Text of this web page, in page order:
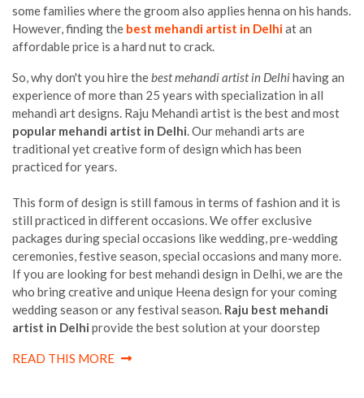
some families where the groom also applies henna on his hands.
However, finding the best mehandi artist in Delhiat an
affordable price is a hard nut to crack.
So, why don't you hire thebest mehandi artist in Delhihaving an
experience of more than 25 years with specialization in all
mehandi art designs. Raju Mehandi artist is the best and most
popular mehandi artist in Delhi. Our mehandi arts are
traditional yet creative form of design which has been
practiced for years.
This form of design is still famous in terms of fashion and it is
still practiced in different occasions. We offer exclusive
packages during special occasions like wedding, pre-wedding
ceremonies, festive season, special occasions and many more.
If you are looking for best mehandi design in Delhi, we are the
who bring creative and unique Heena design for your coming
wedding season or any festival season. Raju best mehandi
artist in Delhi provide the best solution at your doorstep
READ THIS MORE